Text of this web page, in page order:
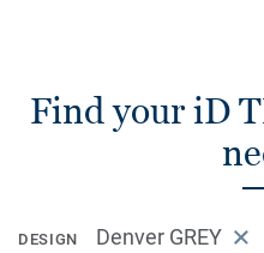
Find your iD
DESIGN Denver GREY